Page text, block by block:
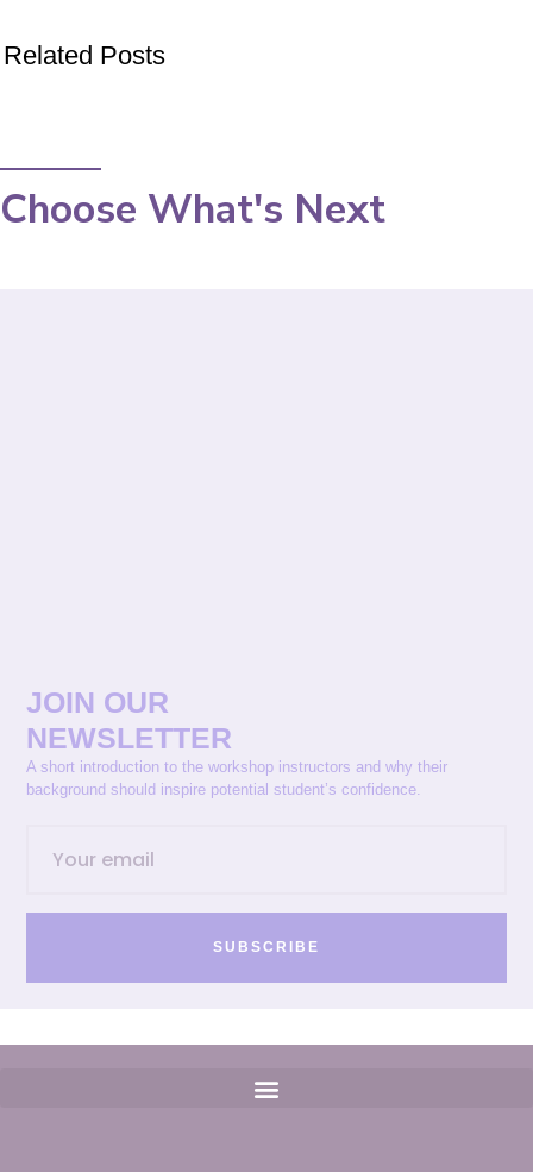
Related Posts
Choose What's Next
JOIN OUR
NEWSLETTER
A short introduction to the workshop instructors and why their
background should inspire potential student’s confidence.
SUBSCRIBE